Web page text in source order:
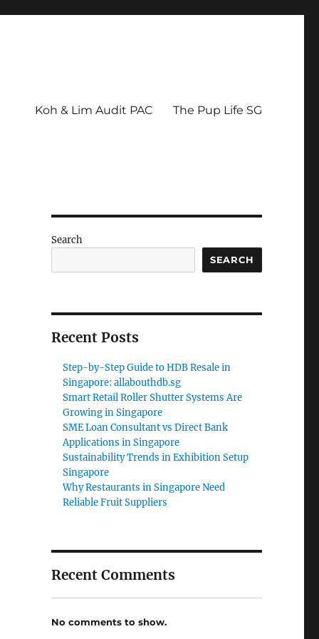
Koh & Lim Audit PAC The Pup Life SG
Search
SEARCH
Recent Posts
Step-by-Step Guide to HDB Resale in
Singapore: allabouthdb.sg
Smart Retail Roller Shutter Systems Are
Growing in Singapore
SME Loan Consultant vs Direct Bank
Applications in Singapore
Sustainability Trends in Exhibition Setup
Singapore
Why Restaurants in Singapore Need
Reliable Fruit Suppliers
Recent Comments
No comments to show.